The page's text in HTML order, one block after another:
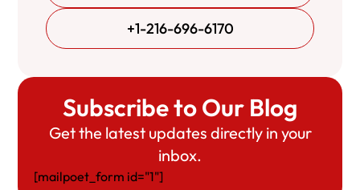
+1-216-696-6170
Subscribe to Our Blog
Get the latest updates directly in your
inbox.
[mailpoet_form id="1"]